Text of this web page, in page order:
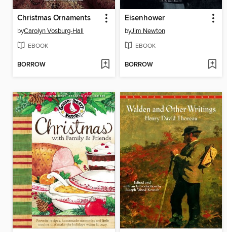
Christmas Ornaments
byCarolyn Vosburg-Hall
EBOOK
BORROW
Eisenhower
byJim Newton
EBOOK
BORROW